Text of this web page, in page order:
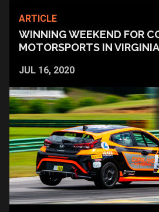
ARTICLE
JUL 16, 2020
WINNING WEEKEND FOR
MOTORSPORTS IN VIRGINIA